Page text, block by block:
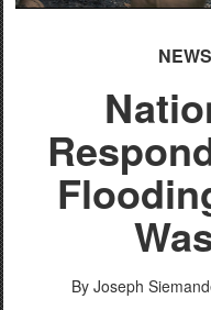
NEWS
By Joseph